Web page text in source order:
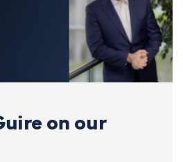
on our